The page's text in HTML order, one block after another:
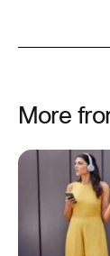
More